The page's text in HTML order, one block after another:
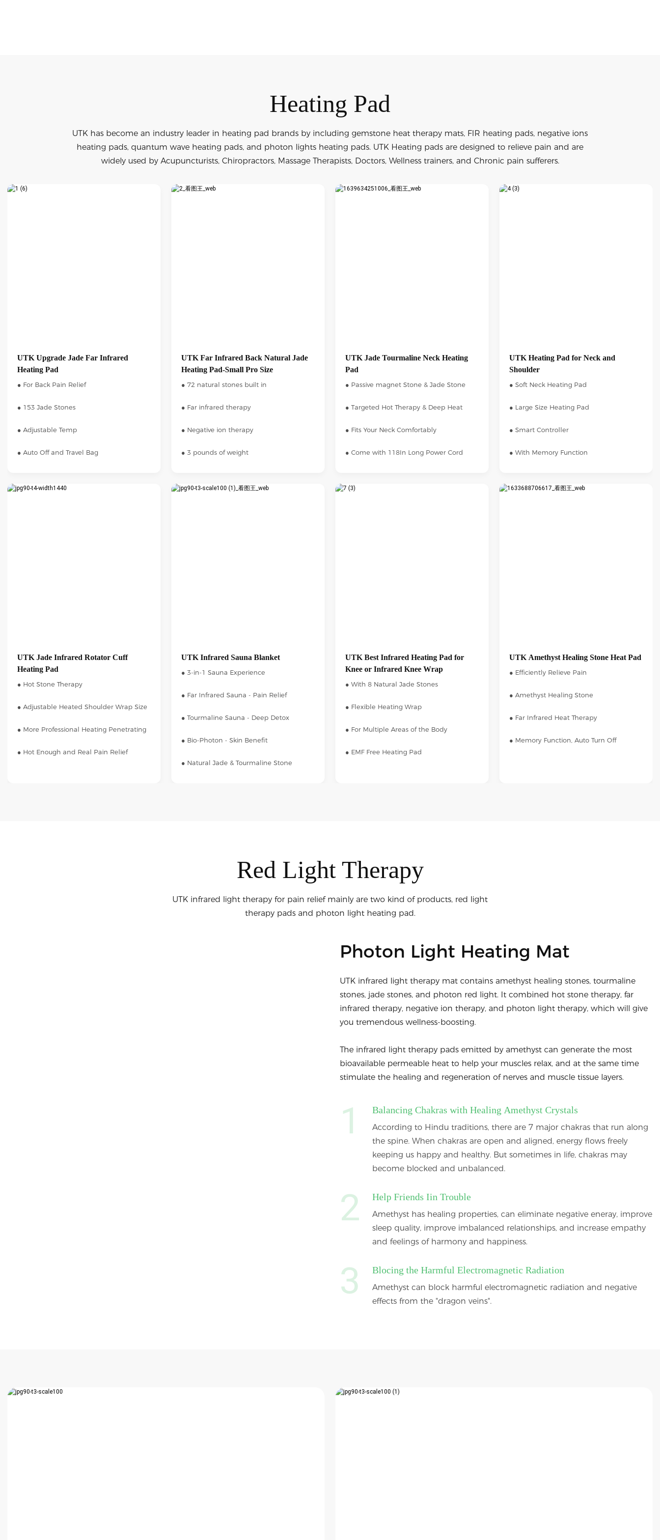
Heating Pad
UTK has become an industry leader in heating pad brands by including gemstone heat therapy mats, FIR heating pads, negative ions
heating pads, quantum wave heating pads, and photon lights heating pads. UTK Heating pads are designed to relieve pain and are
widely used by Acupuncturists, Chiropractors, Massage Therapists, Doctors, Wellness trainers, and Chronic pain sufferers.
UTK Upgrade Jade Far Infrared
Heating Pad
● For Back Pain Relief
● 153 Jade Stones
● Adjustable Temp
● Auto Off and Travel Bag
UTK Far Infrared Back Natural Jade
Heating Pad-Small Pro Size
● 72 natural stones built in
● Far infrared therapy
● Negative ion therapy
● 3 pounds of weight
UTK Jade Tourmaline Neck Heating
Pad
● Passive magnet Stone & Jade Stone
● Targeted Hot Therapy & Deep Heat
● Fits Your Neck Comfortably
● Come with 118In Long Power Cord
UTK Heating Pad for Neck and
Shoulder
● Soft Neck Heating Pad
● Large Size Heating Pad
● Smart Controller
● With Memory Function
UTK Jade Infrared Rotator Cuff
Heating Pad
● Hot Stone Therapy
● Adjustable Heated Shoulder Wrap Size
● More Professional Heating Penetrating
● Hot Enough and Real Pain Relief
UTK Infrared Sauna Blanket
● 3-in-1 Sauna Experience
● Far Infrared Sauna - Pain Relief
● Tourmaline Sauna - Deep Detox
● Bio-Photon - Skin Benefit
● Natural Jade & Tourmaline Stone
UTK Best Infrared Heating Pad for
Knee or Infrared Knee Wrap
● With 8 Natural Jade Stones
● Flexible Heating Wrap
● For Multiple Areas of the Body
● EMF Free Heating Pad
UTK Amethyst Healing Stone Heat Pad
● Efficiently Relieve Pain
● Amethyst Healing Stone
● Far Infrared Heat Therapy
● Memory Function, Auto Turn Off
Red Light Therapy
UTK infrared light therapy for pain relief mainly are two kind of products, red light
therapy pads and photon light heating pad.
Photon Light Heating Mat
UTK infrared light therapy mat contains amethyst healing stones, tourmaline
stones, jade stones, and photon red light. It combined hot stone therapy, far
infrared therapy, negative ion therapy, and photon light therapy, which will give
you tremendous wellness-boosting.
The infrared light therapy pads emitted by amethyst can generate the most
bioavailable permeable heat to help your muscles relax, and at the same time
stimulate the healing and regeneration of nerves and muscle tissue layers.
Balancing Chakras with Healing Amethyst Crystals
According to Hindu traditions, there are 7 major chakras that run along
the spine. When chakras are open and aligned, energy flows freely
keeping us happy and healthy. But sometimes in life, chakras may
become blocked and unbalanced.
Help Friends Iin Trouble
Amethyst has healing properties, can eliminate negative eneray, improve
sleep quality, improve imbalanced relationships, and increase empathy
and feelings of harmony and happiness.
Blocing the Harmful Electromagnetic Radiation
Amethyst can block harmful electromagnetic radiation and negative
effects from the "dragon veins".